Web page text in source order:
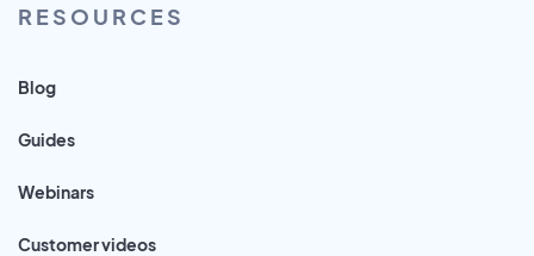
RESOURCES
Blog
Guides
Webinars
Customer videos